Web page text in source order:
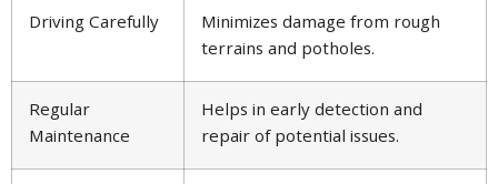
Driving Carefully
Minimizes damage from rough
terrains and potholes.
Regular
Maintenance
Helps in early detection and
repair of potential issues.